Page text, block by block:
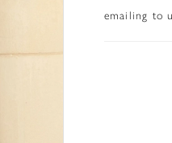
emailing to